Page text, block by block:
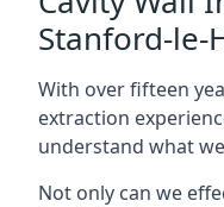
Stanford-le-
With over fifteen
extraction
understand what
Not only can we